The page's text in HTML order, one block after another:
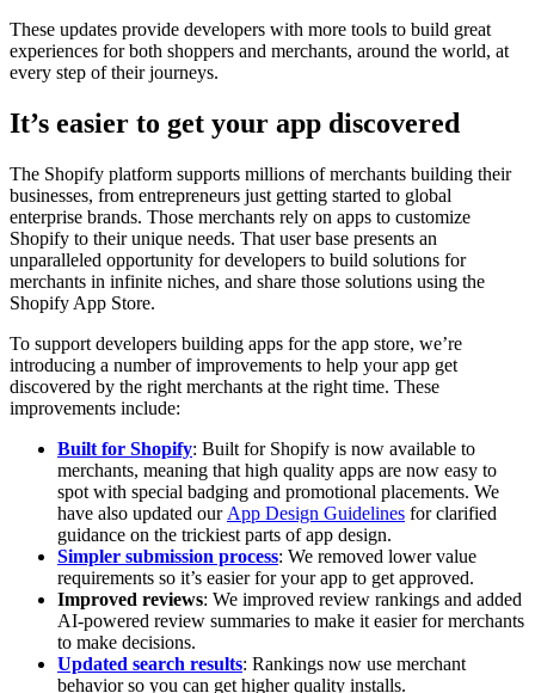
These updates provide developers with more tools to build great
experiences for both shoppers and merchants, around the world, at
every step of their journeys.
It’s easier to get your app discovered
The Shopify platform supports millions of merchants building their
businesses, from entrepreneurs just getting started to global
enterprise brands. Those merchants rely on apps to customize
Shopify to their unique needs. That user base presents an
unparalleled opportunity for developers to build solutions for
merchants in infinite niches, and share those solutions using the
Shopify App Store.
To support developers building apps for the app store, we’re
introducing a number of improvements to help your app get
discovered by the right merchants at the right time. These
improvements include:
Built for Shopify: Built for Shopify is now available to
merchants, meaning that high quality apps are now easy to
spot with special badging and promotional placements. We
have also updated our App Design Guidelines for clarified
guidance on the trickiest parts of app design.
Simpler submission process: We removed lower value
requirements so it’s easier for your app to get approved.
Improved reviews: We improved review rankings and added
AI-powered review summaries to make it easier for merchants
to make decisions.
Updated search results: Rankings now use merchant
behavior so you can get higher quality installs.